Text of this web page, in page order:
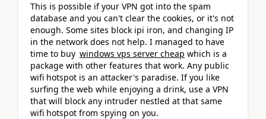
This is possible if your VPN got into the spam
database and you can't clear the cookies, or it's not
enough. Some sites block ipi iron, and changing IP
in the network does not help. I managed to have
time to buy windows vps server cheap which is a
package with other features that work. Any public
wifi hotspot is an attacker's paradise. If you like
surfing the web while enjoying a drink, use a VPN
that will block any intruder nestled at that same
wifi hotspot from spying on you.